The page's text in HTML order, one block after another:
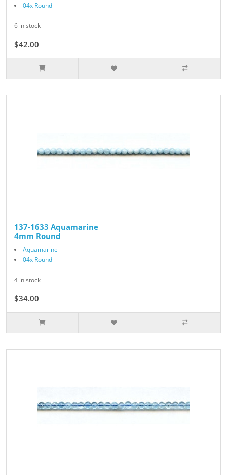
04x Round
6 in stock
$42.00
137-1633 Aquamarine
4mm Round
Aquamarine
04x Round
4 in stock
$34.00